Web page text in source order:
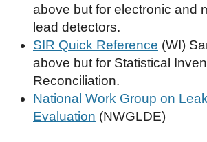
above but for electronic and
lead detectors.
SIR Quick Reference (WI)
above but for Statistical
Reconciliation.
National Work Group on
Evaluation (NWGLDE)